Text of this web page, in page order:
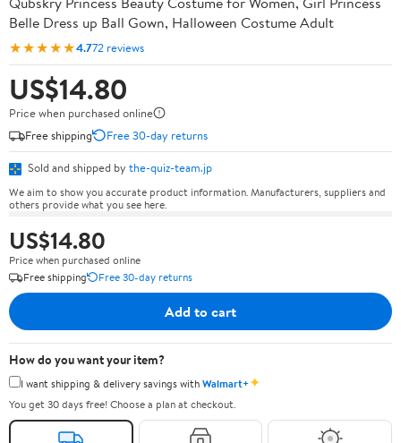
Belle Dress up Ball Gown, Halloween Costume Adult
★★★★★4.772 reviews
US$14.80
Price when purchased online
Free shipping
Free 30-day returns
Sold and shipped by the-quiz-team.jp
We aim to show you accurate product information. Manufacturers, suppliers and
others provide what you see here.
US$14.80
Price when purchased online
Free shipping
Free 30-day returns
Add to cart
How do you want your item?
I want shipping & delivery savings withWalmart+✦
You get 30 days free! Choose a plan at checkout.